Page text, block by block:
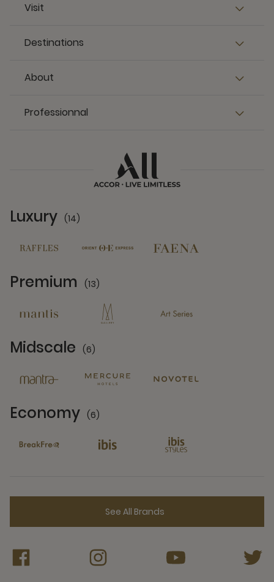
Visit
Destinations
About
Professionnal
Luxury (14)
Premium (13)
Midscale (6)
Economy (6)
See All Brands